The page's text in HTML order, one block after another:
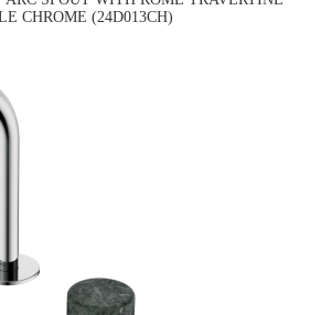
CHROME (24D013CH)